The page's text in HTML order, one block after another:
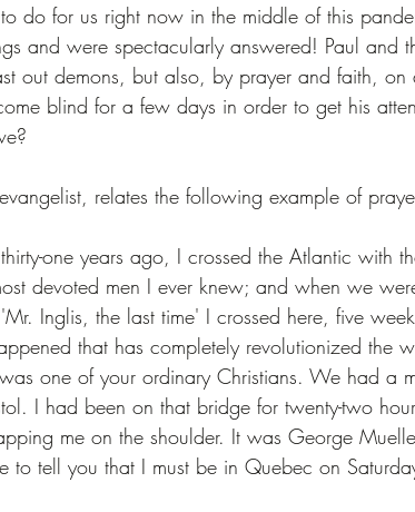
do for us right now in the middle of this
and were spectacularly answered! Paul and
out demons, but also, by prayer and faith, on
blind for a few days in order to get his
relates the following example of
one years ago, I crossed the Atlantic with
devoted men I ever knew; and when we
Inglis, the last time' I crossed here, five
that has completely revolutionized the
one of your ordinary Christians. We had a
I had been on that bridge for twenty-two
me on the shoulder. It was George
tell you that I must be in Quebec on